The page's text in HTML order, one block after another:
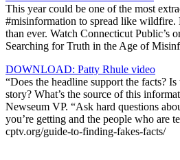
This year could be one of the most
#misinformation to spread like wildfire.
than ever. Watch Connecticut Public’s
Searching for Truth in the Age of
DOWNLOAD: Patty Rhule video
“Does the headline support the facts?
story? What’s the source of this
Newseum VP. “Ask hard questions
you’re getting and the people who are
cptv.org/guide-to-finding-fakes-facts/